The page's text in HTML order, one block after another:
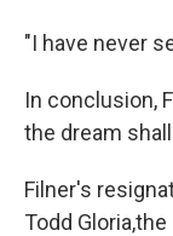
"I have never
In conclusion,
the dream
Filner's
Todd